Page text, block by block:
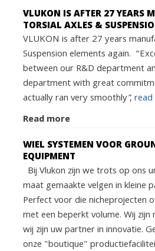
VLUKON IS AFTER 27 YEARS
TORSIAL AXLES &
VLUKON is after 27 years
Suspension elements again.
between our R&D department
department with great
actually ran very smoothly”,
Read more
WIEL SYSTEMEN VOOR
EQUIPMENT
Bij Vlukon zijn we trots op ons
maat gemaakte velgen in kleine
Perfect voor die nicheprojecten
met een beperkt volume. Wij
wij zijn uw partner in innovatie.
onze "boutique"